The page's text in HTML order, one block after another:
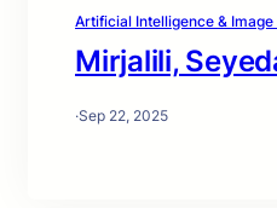
Artificial Intelligence &
Mirjalili,
·Sep 22, 2025